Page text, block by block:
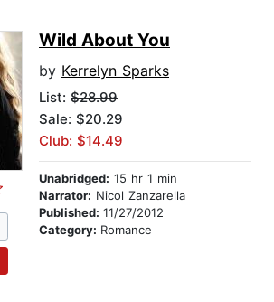
Wild About You
by Kerrelyn Sparks
List: $28.99
Sale: $20.29
Club: $14.49
Unabridged: 15 hr 1 min
Narrator: Nicol Zanzarella
Published: 11/27/2012
Category: Romance